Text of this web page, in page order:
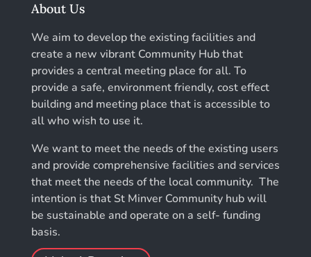
About Us
We aim to develop the existing facilities and
create a new vibrant Community Hub that
provides a central meeting place for all. To
provide a safe, environment friendly, cost effect
building and meeting place that is accessible to
all who wish to use it.
We want to meet the needs of the existing users
and provide comprehensive facilities and services
that meet the needs of the local community. The
intention is that St Minver Community hub will
be sustainable and operate on a self- funding
basis.